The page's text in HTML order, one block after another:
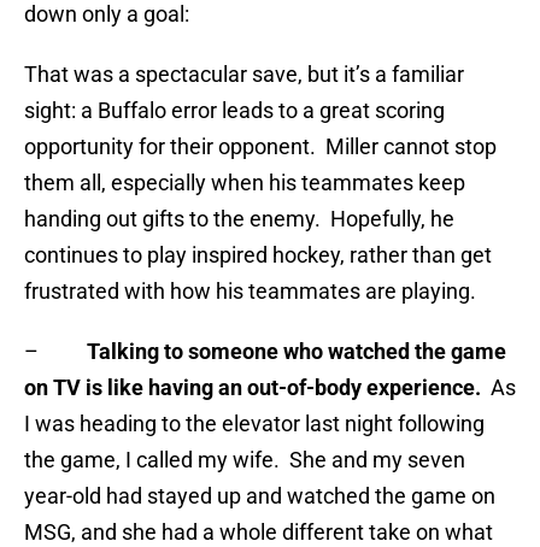
down only a goal:
That was a spectacular save, but it’s a familiar
sight: a Buffalo error leads to a great scoring
opportunity for their opponent. Miller cannot stop
them all, especially when his teammates keep
handing out gifts to the enemy. Hopefully, he
continues to play inspired hockey, rather than get
frustrated with how his teammates are playing.
– Talking to someone who watched the game
on TV is like having an out-of-body experience. As
I was heading to the elevator last night following
the game, I called my wife. She and my seven
year-old had stayed up and watched the game on
MSG, and she had a whole different take on what